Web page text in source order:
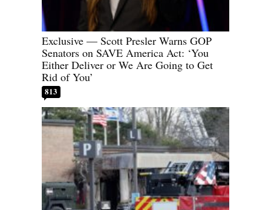
Exclusive — Scott Presler Warns GOP
Senators on SAVE America Act: ‘You
Either Deliver or We Are Going to Get
Rid of You’
813